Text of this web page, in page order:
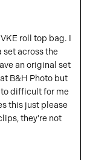
roll top bag. I
set across the
an original set
B&H Photo but
to difficult for me
this just please
they're not